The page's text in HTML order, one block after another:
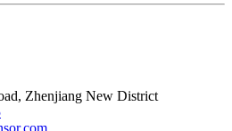
Zhenjiang New District